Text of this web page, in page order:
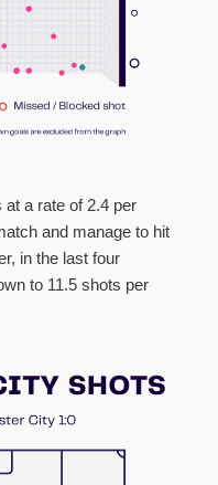
a rate of 2.4 per
and manage to hit
in the last four
to 11.5 shots per